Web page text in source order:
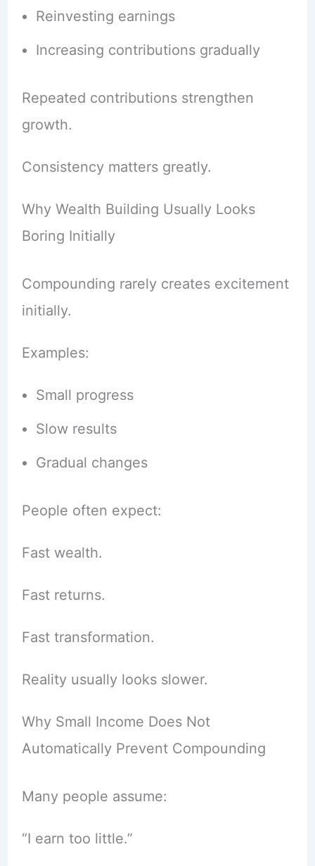
Reinvesting earnings
Increasing contributions gradually
Repeated contributions strengthen
growth.
Consistency matters greatly.
Why Wealth Building Usually Looks
Boring Initially
Compounding rarely creates excitement
initially.
Examples:
Small progress
Slow results
Gradual changes
People often expect:
Fast wealth.
Fast returns.
Fast transformation.
Reality usually looks slower.
Why Small Income Does Not
Automatically Prevent Compounding
Many people assume:
“I earn too little.”